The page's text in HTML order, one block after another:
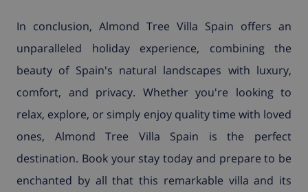
In conclusion, Almond Tree Villa Spain offers an
unparalleled holiday experience, combining the
beauty of Spain's natural landscapes with luxury,
comfort, and privacy. Whether you're looking to
relax, explore, or simply enjoy quality time with loved
ones, Almond Tree Villa Spain is the perfect
destination. Book your stay today and prepare to be
enchanted by all that this remarkable villa and its